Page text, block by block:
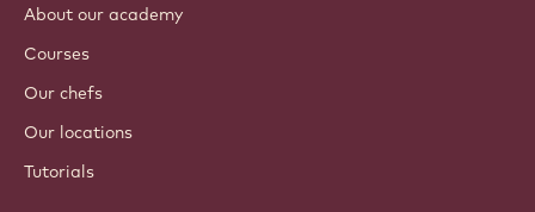
About our academy
Courses
Our chefs
Our locations
Tutorials